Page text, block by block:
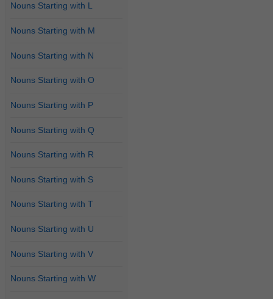
Nouns Starting with L
Nouns Starting with M
Nouns Starting with N
Nouns Starting with O
Nouns Starting with P
Nouns Starting with Q
Nouns Starting with R
Nouns Starting with S
Nouns Starting with T
Nouns Starting with U
Nouns Starting with V
Nouns Starting with W